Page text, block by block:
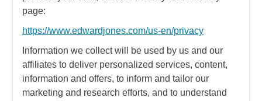
page:
https://www.edwardjones.com/us-en/privacy
Information we collect will be used by us and our
affiliates to deliver personalized services, content,
information and offers, to inform and tailor our
marketing and research efforts, and to understand